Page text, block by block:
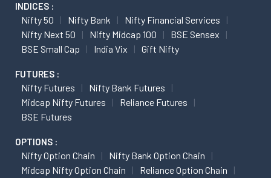
INDICES :
Nifty 50 Nifty Bank
Nifty Financial Services
Nifty Next 50
Nifty Midcap 100
BSE Sensex
BSE Small Cap
India Vix Gift Nifty
FUTURES :
Nifty Futures
Nifty Bank Futures
Midcap Nifty Futures
Reliance Futures
BSE Futures
OPTIONS :
Nifty Option Chain
Nifty Bank Option Chain
Midcap Nifty Option Chain
Reliance Option Chain